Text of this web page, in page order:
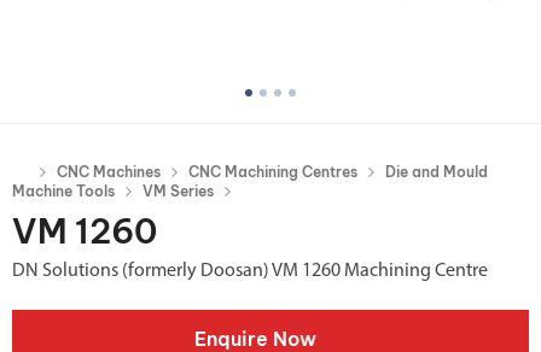
CNC Machines CNC Machining Centres
Die and Mould
Machine Tools
VM Series
VM 1260
DN Solutions (formerly Doosan) VM 1260 Machining Centre
Enquire Now